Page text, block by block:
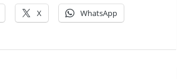
X WhatsApp